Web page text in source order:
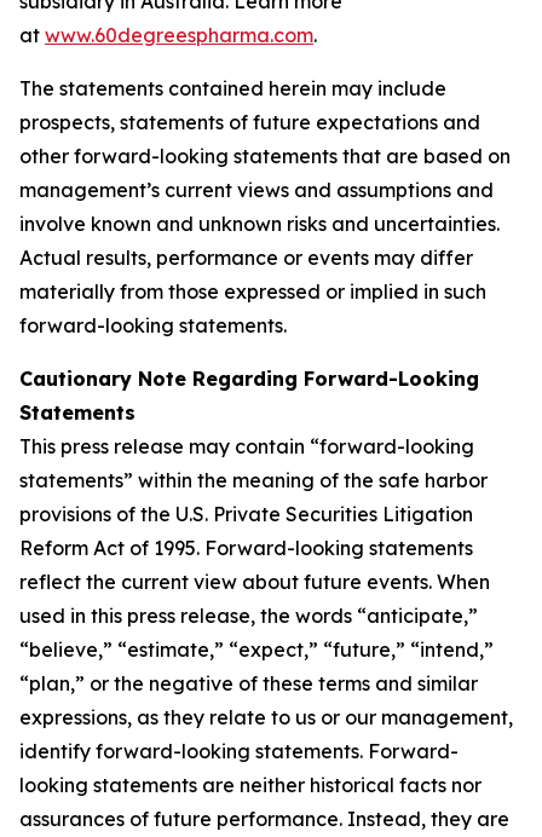
at www.60degreespharma.com.
The statements contained herein may include
prospects, statements of future expectations and
other forward-looking statements that are based on
management’s current views and assumptions and
involve known and unknown risks and uncertainties.
Actual results, performance or events may differ
materially from those expressed or implied in such
forward-looking statements.
Cautionary Note Regarding Forward-Looking
Statements
This press release may contain “forward-looking
statements” within the meaning of the safe harbor
provisions of the U.S. Private Securities Litigation
Reform Act of 1995. Forward-looking statements
reflect the current view about future events. When
used in this press release, the words “anticipate,”
“believe,” “estimate,” “expect,” “future,” “intend,”
“plan,” or the negative of these terms and similar
expressions, as they relate to us or our management,
identify forward-looking statements. Forward-
looking statements are neither historical facts nor
assurances of future performance. Instead, they are